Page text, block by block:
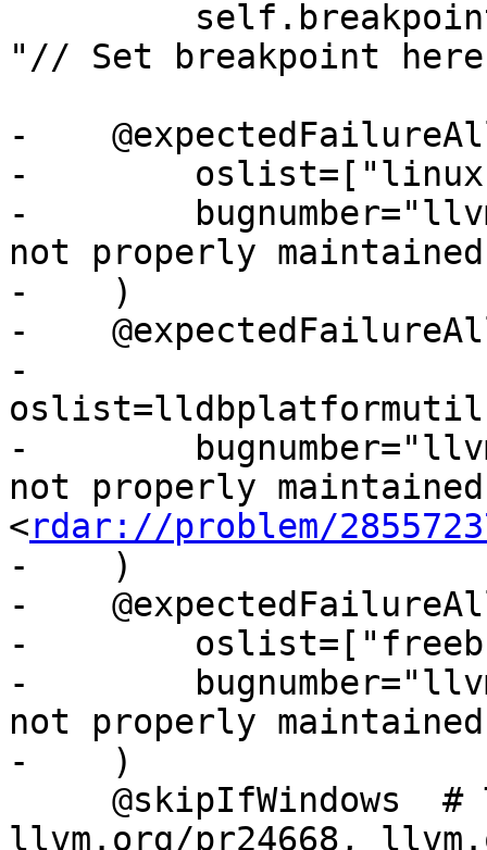
"// Set breakpoint
-
-
-
not properly
-    )
-
-
-
not properly
<rdar://problem/
-    )
-
-
-
not properly
-    )
llvm.org/pr24668,